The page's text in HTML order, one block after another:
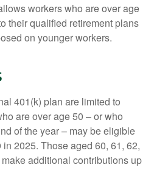
workers who are over age
their qualified retirement plans
on younger workers.
401(k) plan are limited to
are over age 50 – or who
of the year – may be eligible
2025. Those aged 60, 61, 62,
additional contributions up